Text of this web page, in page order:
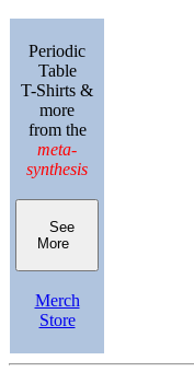
Periodic
Table
T-Shirts &
more
from the
meta-
synthesis
See
More
Merch
Store